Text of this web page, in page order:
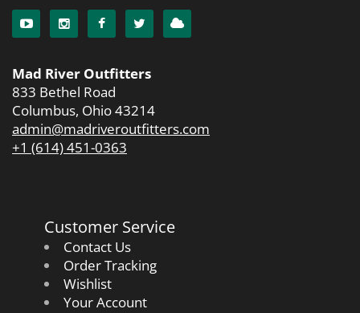
Mad River Outfitters
833 Bethel Road
Columbus, Ohio 43214
admin@madriveroutfitters.com
+1 (614) 451-0363
Customer Service
Contact Us
Order Tracking
Wishlist
Your Account